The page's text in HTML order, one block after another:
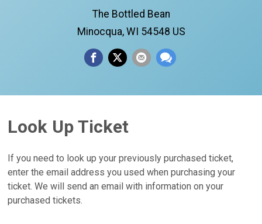
The Bottled Bean
Minocqua, WI 54548 US
Look Up Ticket
If you need to look up your previously purchased ticket,
enter the email address you used when purchasing your
ticket. We will send an email with information on your
purchased tickets.